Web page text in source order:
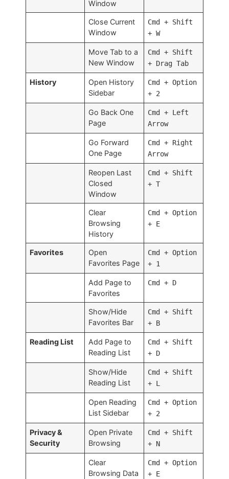
Window
Close Current
Window
Cmd + Shift
+ W
Move Tab to a
New Window
Cmd + Shift
+ Drag Tab
History
Open History
Sidebar
Cmd + Option
+ 2
Go Back One
Page
Cmd + Left
Arrow
Go Forward
One Page
Cmd + Right
Arrow
Reopen Last
Closed
Window
Cmd + Shift
+ T
Clear
Browsing
History
Cmd + Option
+ E
Favorites
Open
Favorites Page
Cmd + Option
+ 1
Add Page to
Favorites
Cmd + D
Show/Hide
Favorites Bar
Cmd + Shift
+ B
Reading List
Add Page to
Reading List
Cmd + Shift
+ D
Show/Hide
Reading List
Cmd + Shift
+ L
Open Reading
List Sidebar
Cmd + Option
+ 2
Privacy &
Security
Open Private
Browsing
Cmd + Shift
+ N
Clear
Browsing Data
Cmd + Option
+ E